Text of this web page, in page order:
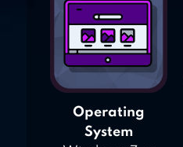
Operating
System